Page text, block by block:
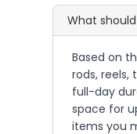
What
Based on
rods,
full-day
space for
items you